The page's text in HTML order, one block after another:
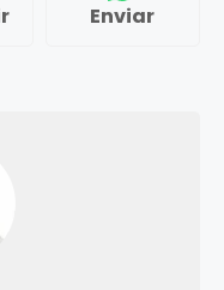
Enviar